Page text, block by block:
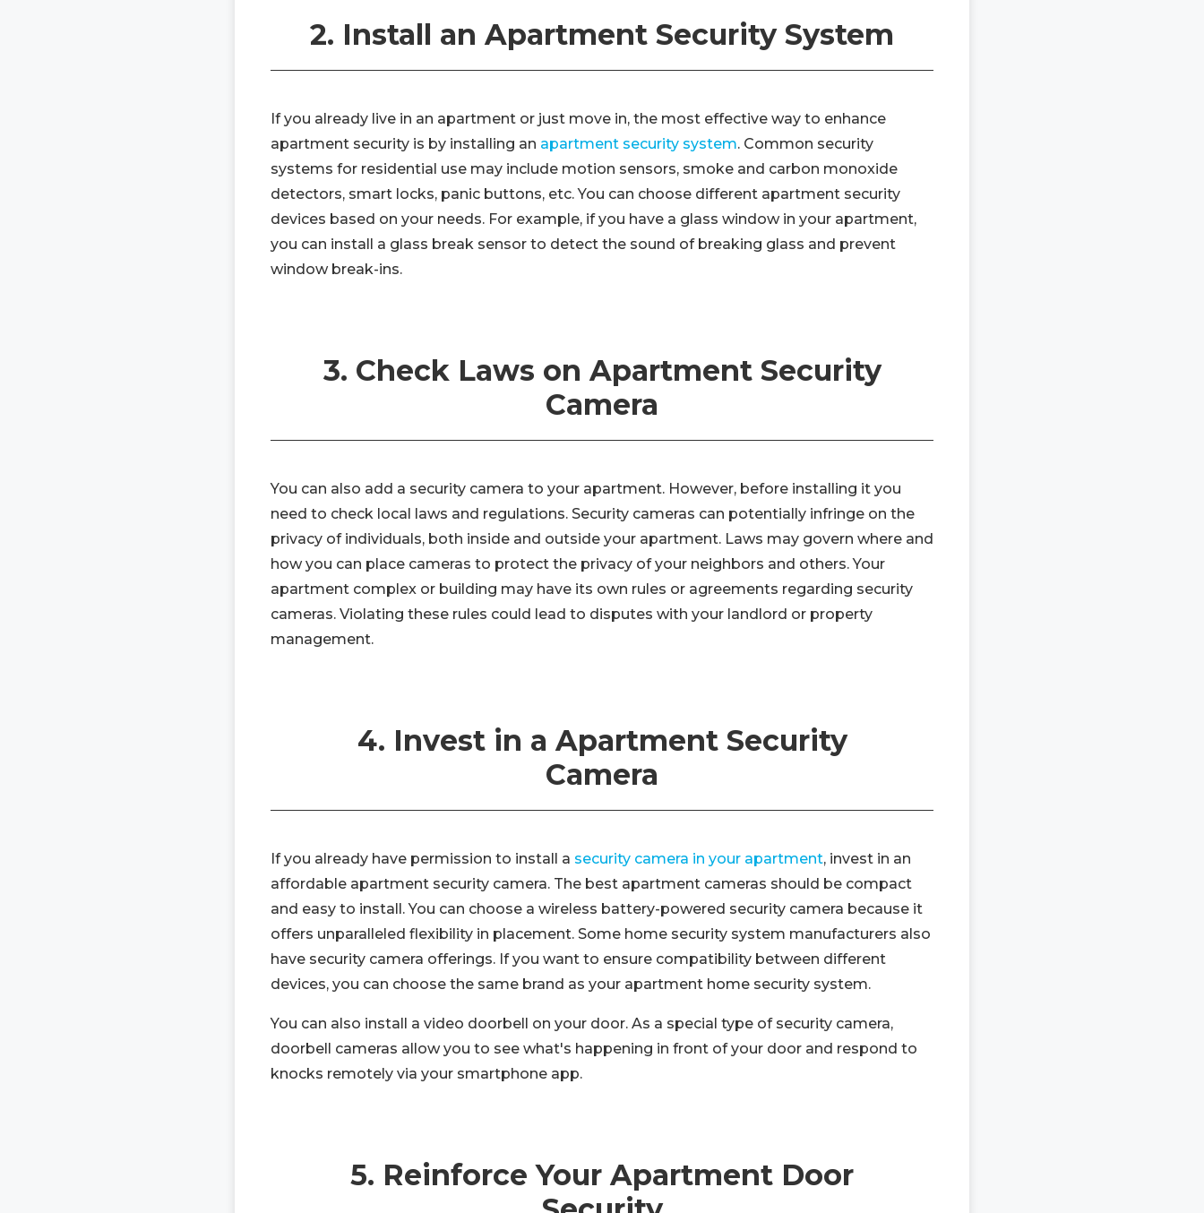
2. Install an Apartment Security System
If you already live in an apartment or just move in, the most effective way to enhance
apartment security is by installing an apartment security system. Common security
systems for residential use may include motion sensors, smoke and carbon monoxide
detectors, smart locks, panic buttons, etc. You can choose different apartment security
devices based on your needs. For example, if you have a glass window in your apartment,
you can install a glass break sensor to detect the sound of breaking glass and prevent
window break-ins.
3. Check Laws on Apartment Security
Camera
You can also add a security camera to your apartment. However, before installing it you
need to check local laws and regulations. Security cameras can potentially infringe on the
privacy of individuals, both inside and outside your apartment. Laws may govern where and
how you can place cameras to protect the privacy of your neighbors and others. Your
apartment complex or building may have its own rules or agreements regarding security
cameras. Violating these rules could lead to disputes with your landlord or property
management.
4. Invest in a Apartment Security
Camera
If you already have permission to install a security camera in your apartment, invest in an
affordable apartment security camera. The best apartment cameras should be compact
and easy to install. You can choose a wireless battery-powered security camera because it
offers unparalleled flexibility in placement. Some home security system manufacturers also
have security camera offerings. If you want to ensure compatibility between different
devices, you can choose the same brand as your apartment home security system.
You can also install a video doorbell on your door. As a special type of security camera,
doorbell cameras allow you to see what's happening in front of your door and respond to
knocks remotely via your smartphone app.
5. Reinforce Your Apartment Door